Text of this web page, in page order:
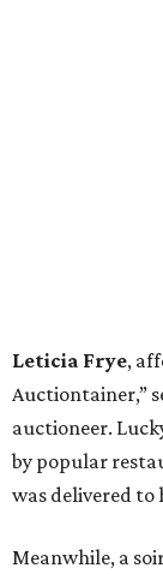
Leticia Frye,
Auctiontainer,”
auctioneer.
by popular
was delivered to
Meanwhile, a